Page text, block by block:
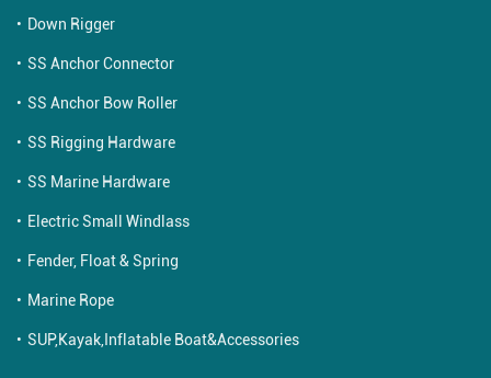
Down Rigger
SS Anchor Connector
SS Anchor Bow Roller
SS Rigging Hardware
SS Marine Hardware
Electric Small Windlass
Fender, Float & Spring
Marine Rope
SUP,Kayak,Inflatable Boat&Accessories